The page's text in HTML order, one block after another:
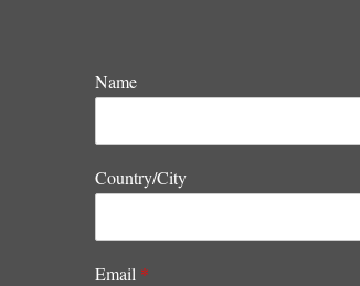
Name
Country/City
Email *